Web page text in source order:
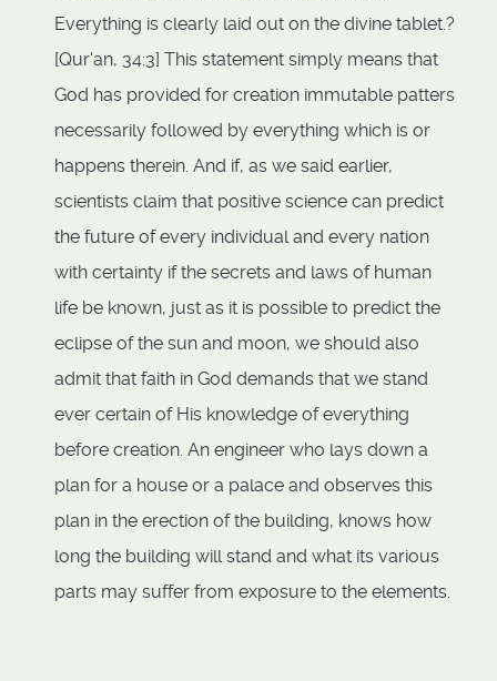
Everything is clearly laid out on the divine tablet.?
[Qur'an, 34:3] This statement simply means that
God has provided for creation immutable patters
necessarily followed by everything which is or
happens therein. And if, as we said earlier,
scientists claim that positive science can predict
the future of every individual and every nation
with certainty if the secrets and laws of human
life be known, just as it is possible to predict the
eclipse of the sun and moon, we should also
admit that faith in God demands that we stand
ever certain of His knowledge of everything
before creation. An engineer who lays down a
plan for a house or a palace and observes this
plan in the erection of the building, knows how
long the building will stand and what its various
parts may suffer from exposure to the elements.